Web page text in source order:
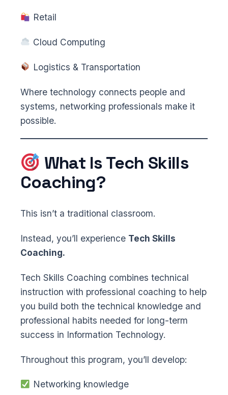
Retail
Cloud Computing
Logistics & Transportation
Where technology connects people and
systems, networking professionals make it
possible.
What Is Tech Skills
Coaching?
This isn’t a traditional classroom.
Instead, you’ll experience Tech Skills
Coaching.
Tech Skills Coaching combines technical
instruction with professional coaching to help
you build both the technical knowledge and
professional habits needed for long-term
success in Information Technology.
Throughout this program, you’ll develop:
Networking knowledge